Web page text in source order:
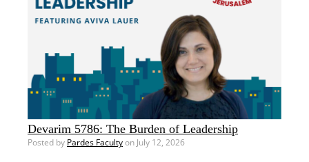
Devarim 5786: The Burden of Leadership
Posted by Pardes Facultyon July 12, 2026